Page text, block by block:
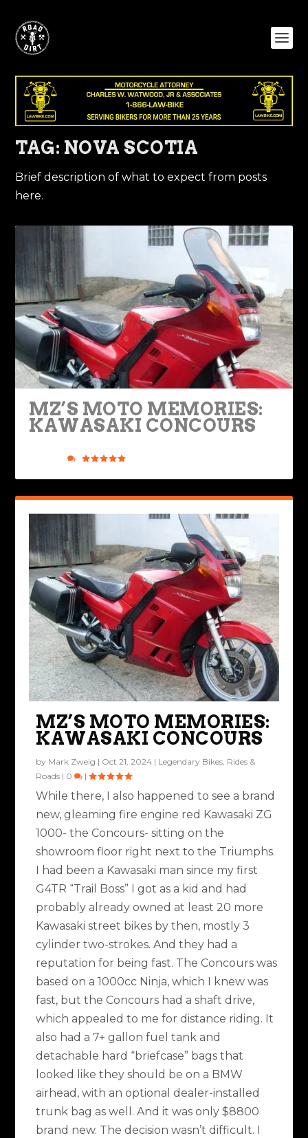
TAG: NOVA SCOTIA
Brief description of what to expect from posts
here.
MZ’S MOTO MEMORIES:
KAWASAKI CONCOURS
0 |
MZ’S MOTO MEMORIES:
KAWASAKI CONCOURS
by Mark Zweig | Oct 21, 2024 | Legendary Bikes, Rides &
Roads | 0 |
While there, I also happened to see a brand
new, gleaming fire engine red Kawasaki ZG
1000- the Concours- sitting on the
showroom floor right next to the Triumphs.
I had been a Kawasaki man since my first
G4TR “Trail Boss” I got as a kid and had
probably already owned at least 20 more
Kawasaki street bikes by then, mostly 3
cylinder two-strokes. And they had a
reputation for being fast. The Concours was
based on a 1000cc Ninja, which I knew was
fast, but the Concours had a shaft drive,
which appealed to me for distance riding. It
also had a 7+ gallon fuel tank and
detachable hard “briefcase” bags that
looked like they should be on a BMW
airhead, with an optional dealer-installed
trunk bag as well. And it was only $8800
brand new. The decision wasn’t difficult. I